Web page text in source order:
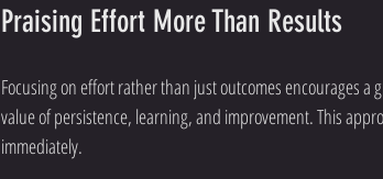
Praising Effort More Than Results
Focusing on effort rather than just outcomes encourages
value of persistence, learning, and improvement. This
immediately.